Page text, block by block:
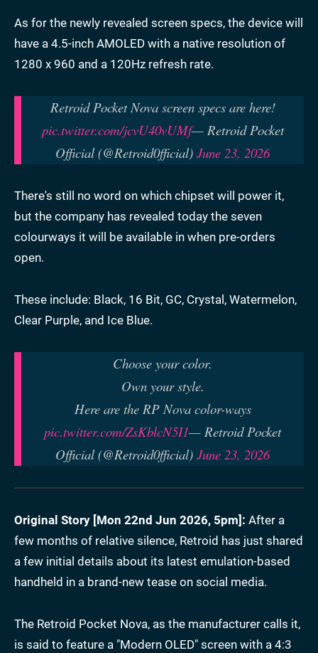
As for the newly revealed screen specs, the device will
have a 4.5-inch AMOLED with a native resolution of
1280 x 960 and a 120Hz refresh rate.
Retroid Pocket Nova screen specs are here!
pic.twitter.com/jcvU40vUMf— Retroid Pocket
Official (@Retroid0fficial) June 23, 2026
There's still no word on which chipset will power it,
but the company has revealed today the seven
colourways it will be available in when pre-orders
open.
These include: Black, 16 Bit, GC, Crystal, Watermelon,
Clear Purple, and Ice Blue.
Choose your color.
Own your style.
Here are the RP Nova color-ways
pic.twitter.com/ZsKblcN5I1— Retroid Pocket
Official (@Retroid0fficial) June 23, 2026
Original Story [Mon 22nd Jun 2026, 5pm]: After a
few months of relative silence, Retroid has just shared
a few initial details about its latest emulation-based
handheld in a brand-new tease on social media.
The Retroid Pocket Nova, as the manufacturer calls it,
is said to feature a "Modern OLED" screen with a 4:3